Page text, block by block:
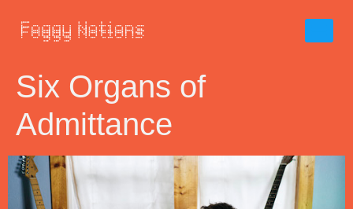
Six Organs of
Admittance